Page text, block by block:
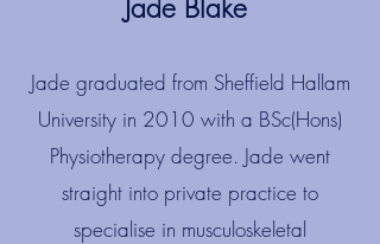
Jade Blake​​
Jade graduated from Sheffield Hallam
University in 2010 with a BSc(Hons)
Physiotherapy degree. Jade went
straight into private practice to
specialise in musculoskeletal